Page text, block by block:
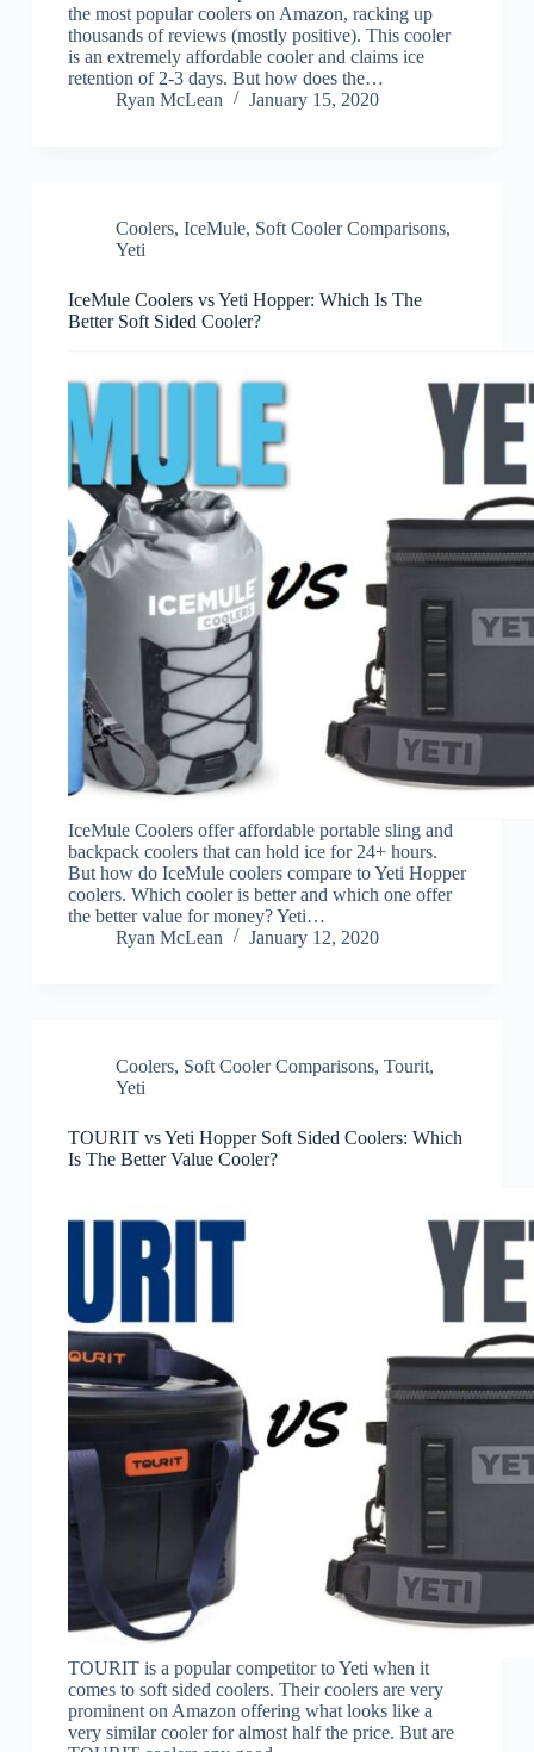
the most popular coolers on Amazon, racking up
thousands of reviews (mostly positive). This cooler
is an extremely affordable cooler and claims ice
retention of 2-3 days. But how does the…
Ryan McLean
January 15, 2020
Coolers, IceMule, Soft Cooler Comparisons,
Yeti
IceMule Coolers vs Yeti Hopper: Which Is The
Better Soft Sided Cooler?
IceMule Coolers offer affordable portable sling and
backpack coolers that can hold ice for 24+ hours.
But how do IceMule coolers compare to Yeti Hopper
coolers. Which cooler is better and which one offer
the better value for money? Yeti…
Ryan McLean
January 12, 2020
Coolers, Soft Cooler Comparisons, Tourit,
Yeti
TOURIT vs Yeti Hopper Soft Sided Coolers: Which
Is The Better Value Cooler?
TOURIT is a popular competitor to Yeti when it
comes to soft sided coolers. Their coolers are very
prominent on Amazon offering what looks like a
very similar cooler for almost half the price. But are